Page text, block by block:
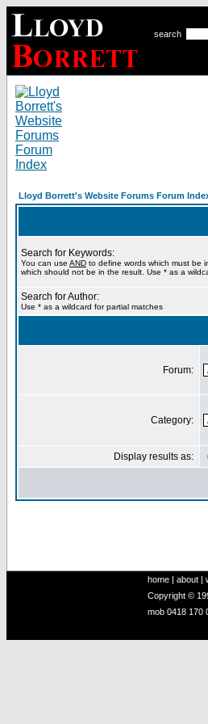
search
Lloyd Borrett's Website Forums Forum
Search for Keywords:
You can use AND to define words which must be
which should not be in the result. Use * as a
Search for Author:
Use * as a wildcard for partial matches
Forum:
Category:
Display results as:
home | about |
Copyright ©
mob 0418 170